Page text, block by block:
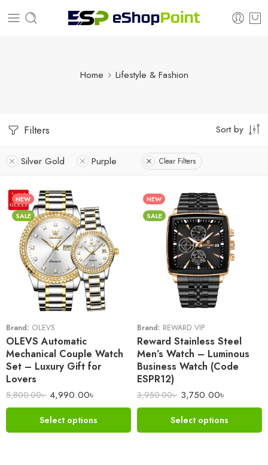
Home Lifestyle & Fashion
Filters Sort by
Silver Gold Purple Clear Filters
NEW
SALE
Brand: OLEVS
OLEVS Automatic
Mechanical Couple Watch
Set – Luxury Gift for
Lovers
5,800.00৳ 4,990.00৳
Select options
NEW
SALE
Brand: REWARD VIP
Reward Stainless Steel
Men’s Watch – Luminous
Business Watch (Code
ESPR12)
3,950.00৳ 3,750.00৳
Select options